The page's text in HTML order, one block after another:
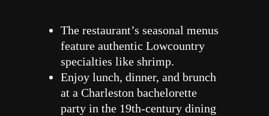
The restaurant’s seasonal menus
feature authentic Lowcountry
specialties like shrimp.
Enjoy lunch, dinner, and brunch
at a Charleston bachelorette
party in the 19th-century dining